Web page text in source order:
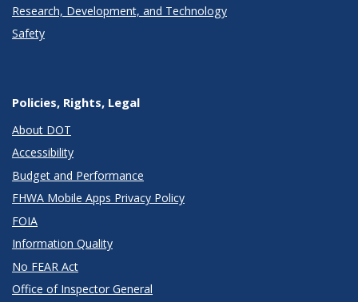
Research, Development, and Technology
Safety
Policies, Rights, Legal
About DOT
Accessibility
Budget and Performance
FHWA Mobile Apps Privacy Policy
FOIA
Information Quality
No FEAR Act
Office of Inspector General